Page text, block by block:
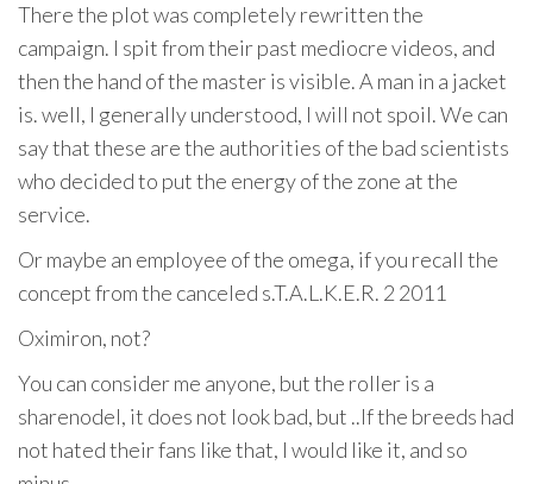
There the plot was completely rewritten the
campaign. I spit from their past mediocre videos, and
then the hand of the master is visible. A man in a jacket
is. well, I generally understood, I will not spoil. We can
say that these are the authorities of the bad scientists
who decided to put the energy of the zone at the
service.
Or maybe an employee of the omega, if you recall the
concept from the canceled s.T.A.L.K.E.R. 2 2011
Oximiron, not?
You can consider me anyone, but the roller is a
sharenodel, it does not look bad, but ..If the breeds had
not hated their fans like that, I would like it, and so